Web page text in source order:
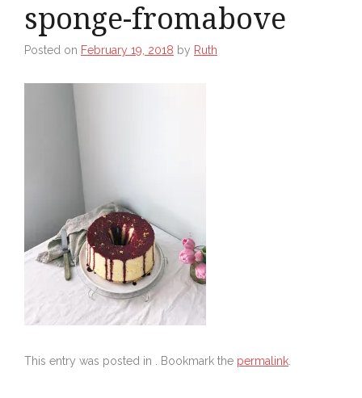
sponge-fromabove
Posted on February 19, 2018 by Ruth
This entry was posted in . Bookmark the permalink